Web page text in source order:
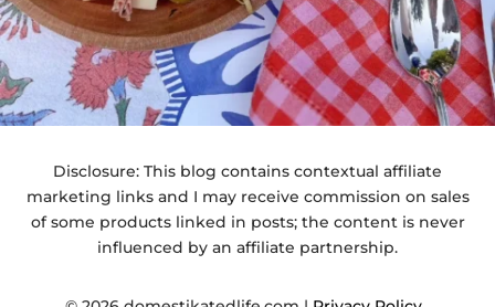
Disclosure: This blog contains contextual affiliate
marketing links and I may receive commission on sales
of some products linked in posts; the content is never
influenced by an affiliate partnership.